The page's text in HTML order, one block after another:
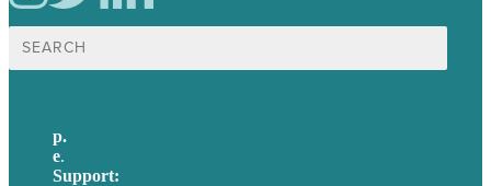
Search
for:
p.
e.
Support: